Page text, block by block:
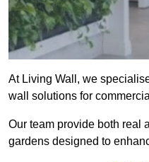
At Living Wall, we
wall solutions for
Our team provide both real
gardens designed to